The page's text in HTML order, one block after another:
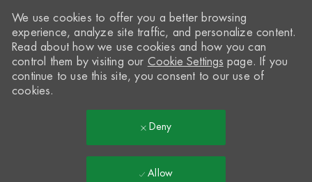
We use cookies to offer you a better browsing
experience, analyze site traffic, and personalize content.
Read about how we use cookies and how you can
control them by visiting our Cookie Settings page. If you
continue to use this site, you consent to our use of
cookies.
Deny
Allow